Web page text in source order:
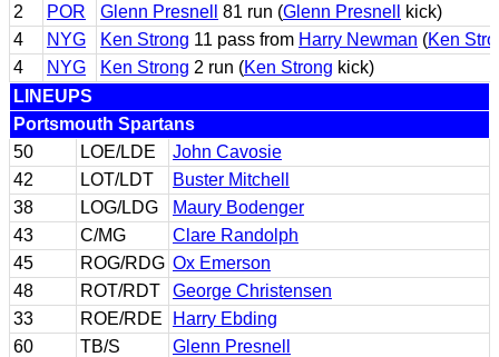
2
POR Glenn Presnell 81 run (Glenn Presnell
kick)
4
NYG Ken Strong 11 pass from Harry Newman (Ken
4
NYG Ken Strong 2 run (Ken Strong kick)
LINEUPS
Portsmouth Spartans
50
LOE/LDE
John Cavosie
42
LOT/LDT
Buster Mitchell
38
LOG/LDG
Maury Bodenger
43
C/MG
Clare Randolph
45
ROG/RDG Ox Emerson
48
ROT/RDT
George Christensen
33
ROE/RDE
Harry Ebding
60
TB/S
Glenn Presnell